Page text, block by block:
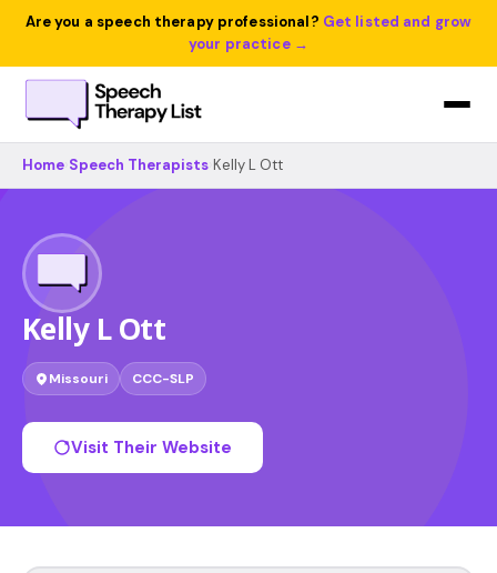
Are you a speech therapy professional? Get listed and grow
your practice →
Home Speech Therapists Kelly L Ott
Kelly L Ott
Missouri CCC-SLP
Visit Their Website